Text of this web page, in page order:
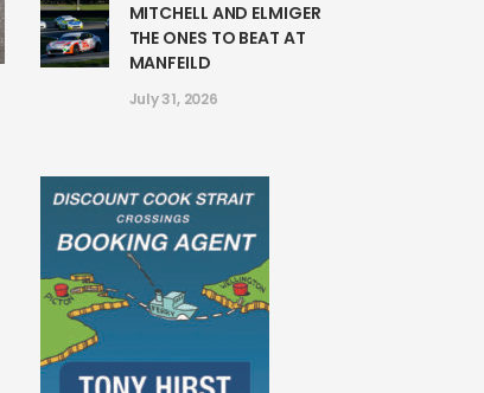
MITCHELL AND ELMIGER
THE ONES TO BEAT AT
MANFEILD
July 31, 2026